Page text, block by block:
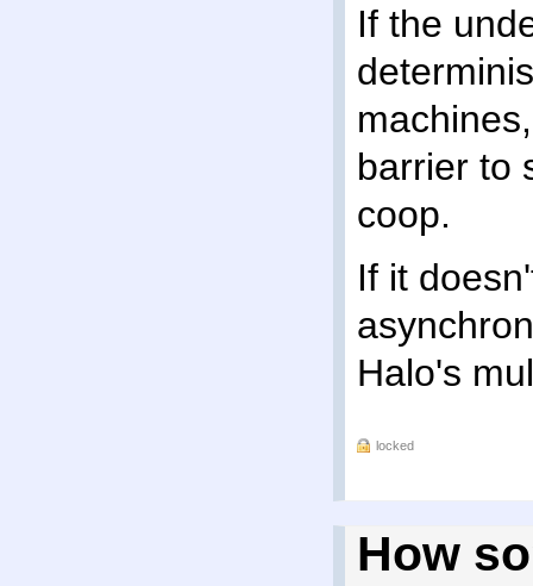
If the
barrier to
coop.
If it
Halo's
locked
How